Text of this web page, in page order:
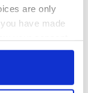
are only
have made
by clicking on
plea to save
tears" at her